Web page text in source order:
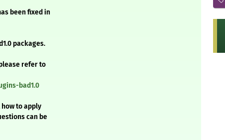
been fixed in
packages.
refer to
bad1.0
to apply
can be